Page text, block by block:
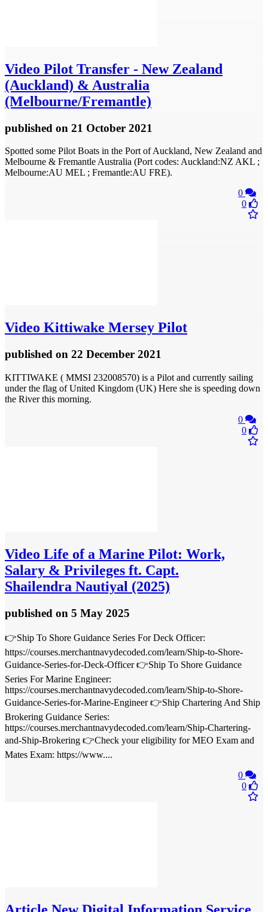
Video Pilot Transfer - New Zealand
(Auckland) & Australia
(Melbourne/Fremantle)
published on 21 October 2021
Spotted some Pilot Boats in the Port of Auckland, New Zealand and
Melbourne & Fremantle Australia (Port codes: Auckland:NZ AKL ;
Melbourne:AU MEL ; Fremantle:AU FRE).
0
0
Video Kittiwake Mersey Pilot
published on 22 December 2021
KITTIWAKE ( MMSI 232008570) is a Pilot and currently sailing
under the flag of United Kingdom (UK) Here she is speeding down
the River this morning.
0
0
Video Life of a Marine Pilot: Work,
Salary & Privileges ft. Capt.
Shailendra Nautiyal (2025)
published on 5 May 2025
👉Ship To Shore Guidance Series For Deck Officer:
https://courses.merchantnavydecoded.com/learn/Ship-to-Shore-
Guidance-Series-for-Deck-Officer 👉Ship To Shore Guidance
Series For Marine Engineer:
https://courses.merchantnavydecoded.com/learn/Ship-to-Shore-
Guidance-Series-for-Marine-Engineer 👉Ship Chartering And Ship
Brokering Guidance Series:
https://courses.merchantnavydecoded.com/learn/Ship-Chartering-
and-Ship-Brokering 👉Check your eligibility for MEO Exam and
Mates Exam: https://www....
0
0